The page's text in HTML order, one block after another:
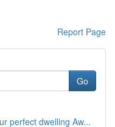
Report Page
Go
perfect dwelling Aw...